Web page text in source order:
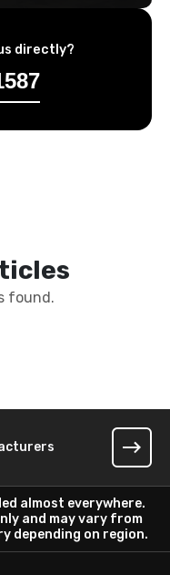
directly?
found.
almost everywhere.
and may vary from
depending on region.